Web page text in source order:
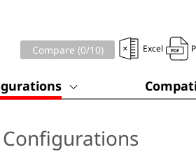
Compare (0/10) Excel